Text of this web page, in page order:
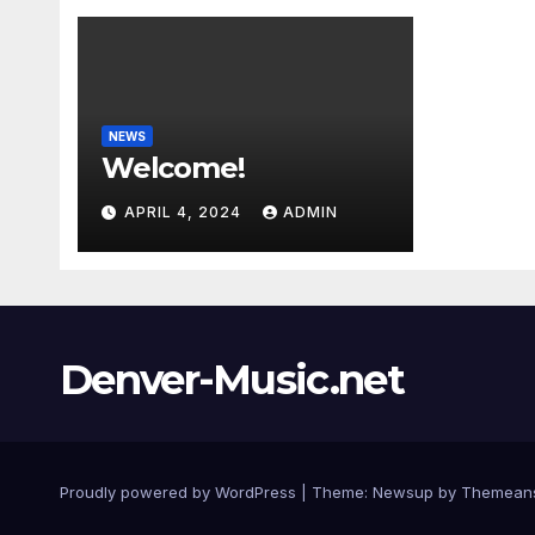
NEWS
Welcome!
APRIL 4, 2024 ADMIN
Denver-Music.net
Proudly powered by WordPress Theme: Newsup by